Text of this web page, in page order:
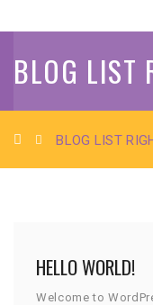
BLOG LIST
BLOG LIST
HELLO WORLD!
Welcome to